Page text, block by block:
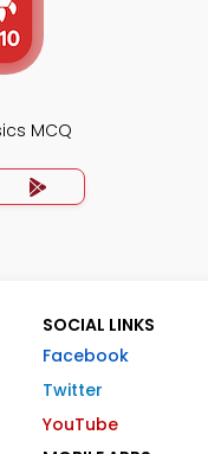
MCQ
SOCIAL LINKS
Facebook
Twitter
YouTube